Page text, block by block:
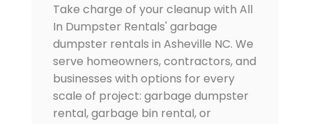
Take charge of your cleanup with All
In Dumpster Rentals' garbage
dumpster rentals in Asheville NC. We
serve homeowners, contractors, and
businesses with options for every
scale of project: garbage dumpster
rental, garbage bin rental, or